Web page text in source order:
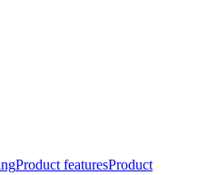
Product featuresProduct